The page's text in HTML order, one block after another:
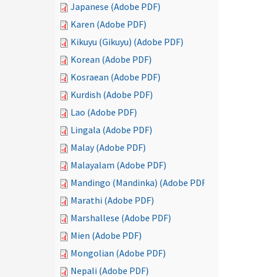
Japanese (Adobe PDF)
Karen (Adobe PDF)
Kikuyu (Gikuyu) (Adobe PDF)
Korean (Adobe PDF)
Kosraean (Adobe PDF)
Kurdish (Adobe PDF)
Lao (Adobe PDF)
Lingala (Adobe PDF)
Malay (Adobe PDF)
Malayalam (Adobe PDF)
Mandingo (Mandinka) (Adobe PDF)
Marathi (Adobe PDF)
Marshallese (Adobe PDF)
Mien (Adobe PDF)
Mongolian (Adobe PDF)
Nepali (Adobe PDF)